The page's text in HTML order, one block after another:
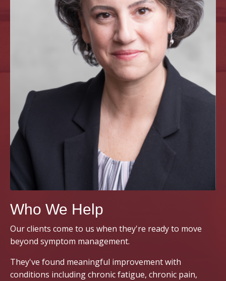
Who We Help
Our clients come to us when they're ready to move
beyond symptom management.
They've found meaningful improvement with
conditions including chronic fatigue, chronic pain,